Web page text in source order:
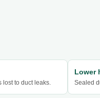
to duct leaks.
Lower
Sealed